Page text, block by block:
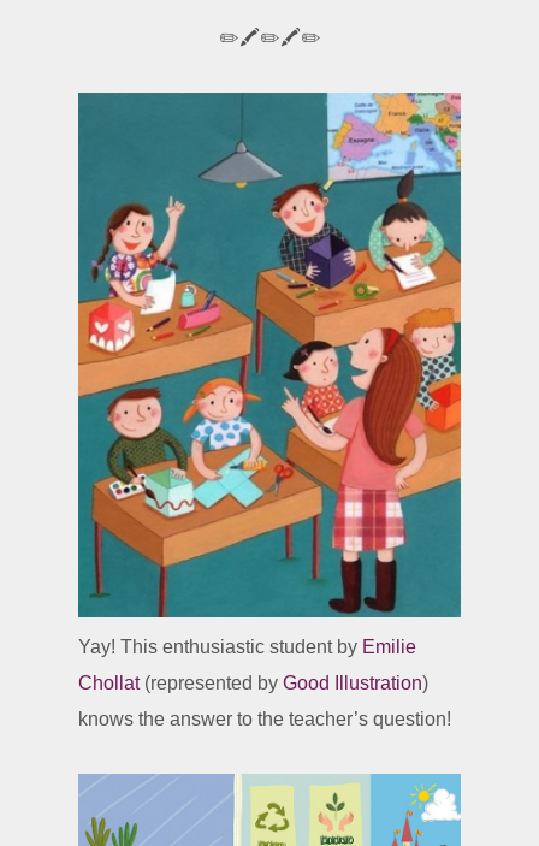
✏️🖍️✏️🖍️✏️
Yay! This enthusiastic student by Emilie
Chollat(represented by Good Illustration)
knows the answer to the teacher’s question!